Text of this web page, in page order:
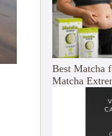
Best Matcha
Matcha